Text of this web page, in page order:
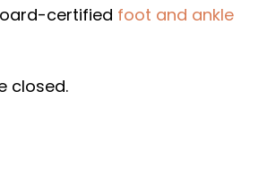
certified foot and ankle
closed.